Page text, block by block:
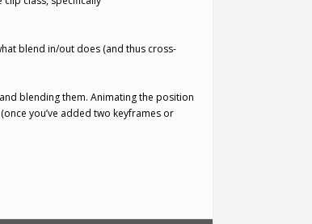
blend in/out does (and thus cross-
blending them. Animating the position
you’ve added two keyframes or